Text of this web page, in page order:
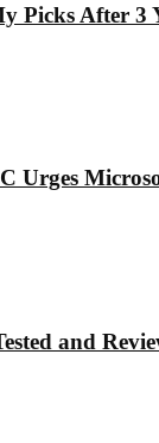
Picks After 3
Urges
and